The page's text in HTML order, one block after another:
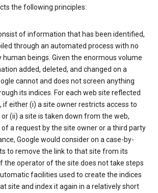
the following principles:
of information that has been identified,
through an automated process with no
human beings. Given the enormous volume
added, deleted, and changed on a
cannot and does not screen anything
its indices. For each web site reflected
if either (i) a site owner restricts access to
or (ii) a site is taken down from the web,
a request by the site owner or a third party
Google would consider on a case-by-
to remove the link to that site from its
the operator of the site does not take steps
facilities used to create the indices
site and index it again in a relatively short